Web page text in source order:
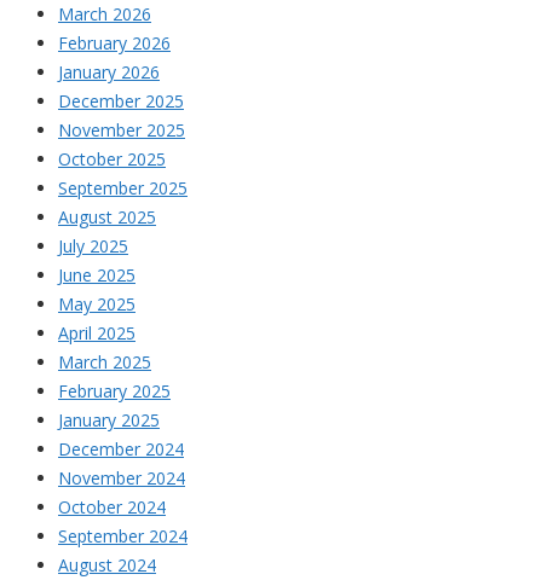
March 2026
February 2026
January 2026
December 2025
November 2025
October 2025
September 2025
August 2025
July 2025
June 2025
May 2025
April 2025
March 2025
February 2025
January 2025
December 2024
November 2024
October 2024
September 2024
August 2024